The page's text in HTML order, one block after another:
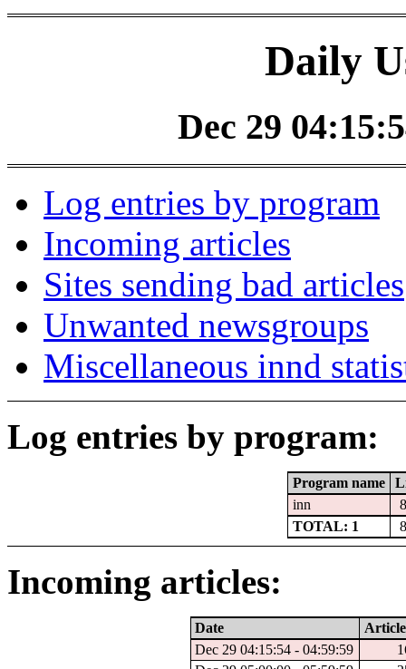
Daily
Dec 29
Log entries by program
Incoming articles
Sites sending bad articles
Unwanted newsgroups
Miscellaneous innd
Log entries by program:
Program name
inn
TOTAL: 1
Incoming articles:
Date
Dec 29 04:15:54 - 04:59:59